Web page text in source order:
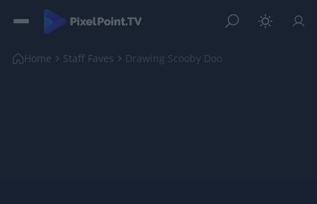
Home Staff Faves Drawing Scooby Doo